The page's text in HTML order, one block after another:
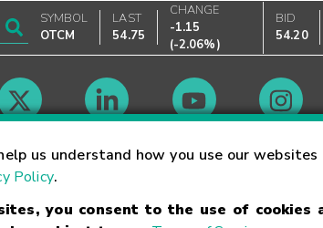
us understand how you use our
Policy.
you consent to the use of
SYMBOL
OTCM
LAST
54.75
CHANGE
-1.15
(-2.06%)
BID
54.20
Market Hours
Trademarks